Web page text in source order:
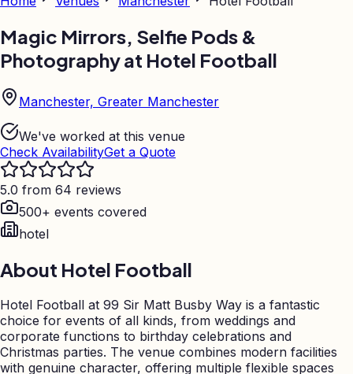
Magic Mirrors, Selfie Pods &
Photography at Hotel Football
Manchester, Greater Manchester
We've worked at this venue
Check AvailabilityGet a Quote
5.0 from 64 reviews
500+ events covered
hotel
About Hotel Football
Hotel Football at 99 Sir Matt Busby Way is a fantastic
choice for events of all kinds, from weddings and
corporate functions to birthday celebrations and
Christmas parties. The venue combines modern facilities
with genuine character, offering multiple flexible spaces